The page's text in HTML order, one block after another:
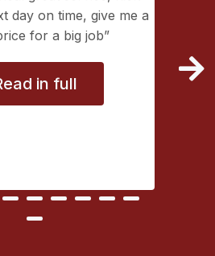
day on time, give me a
for a big job
in full